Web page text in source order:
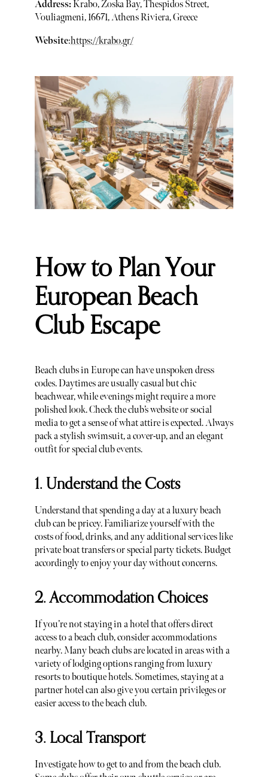
Address:Krabo, Zoska Bay, Thespidos Street,
Vouliagmeni, 16671, Athens Riviera, Greece
Website:https://krabo.gr/
How to Plan Your
European Beach
Club Escape
Beach clubs in Europe can have unspoken dress
codes. Daytimes are usually casual but chic
beachwear, while evenings might require a more
polished look. Check the club’s website or social
media to get a sense of what attire is expected. Always
pack a stylish swimsuit, a cover-up, and an elegant
outfit for special club events.
1. Understand the Costs
Understand that spending a day at a luxury beach
club can be pricey. Familiarize yourself with the
costs of food, drinks, and any additional services like
private boat transfers or special party tickets. Budget
accordingly to enjoy your day without concerns.
2. Accommodation Choices
If you’re not staying in a hotel that offers direct
access to a beach club, consider accommodations
nearby. Many beach clubs are located in areas with a
variety of lodging options ranging from luxury
resorts to boutique hotels. Sometimes, staying at a
partner hotel can also give you certain privileges or
easier access to the beach club.
3. Local Transport
Investigate how to get to and from the beach club.